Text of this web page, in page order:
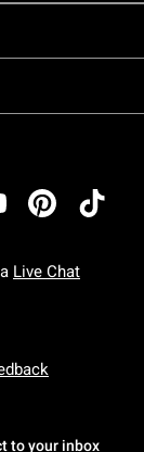
Live Chat
To Friday: 7
To Sunday: 7
to your inbox